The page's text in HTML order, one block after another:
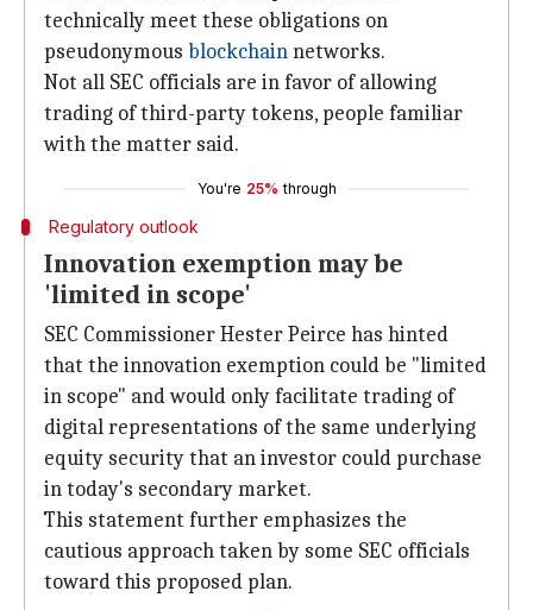
technically meet these obligations on
pseudonymous blockchainnetworks.
Not all SEC officials are in favor of allowing
trading of third-party tokens, people familiar
with the matter said.
You're 25% through
Regulatory outlook
Innovation exemption may be
'limited in scope'
SEC Commissioner Hester Peirce has hinted
that the innovation exemption could be "limited
in scope" and would only facilitate trading of
digital representations of the same underlying
equity security that an investor could purchase
in today's secondary market.
This statement further emphasizes the
cautious approach taken by some SEC officials
toward this proposed plan.